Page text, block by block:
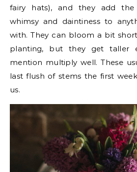
fairy hats), and they add
whimsy and daintiness to
with. They can bloom a bit
planting, but they get taller
mention multiply well. These
last flush of stems the first
us.